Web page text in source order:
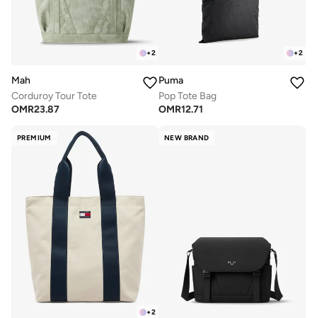
+2
Mah
Corduroy Tour Tote
OMR23.87
+2
Puma
Pop Tote Bag
OMR12.71
PREMIUM
+2
NEW BRAND